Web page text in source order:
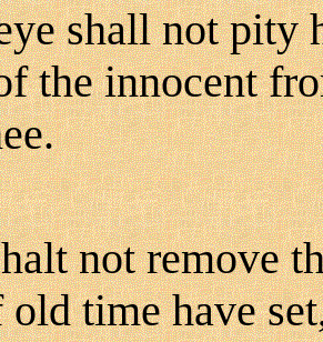
shall not pity
the innocent
not remove
old time have